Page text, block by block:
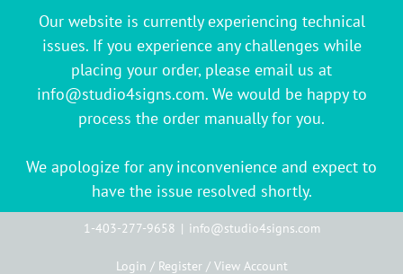
Our website is currently experiencing technical
issues. If you experience any challenges while
placing your order, please email us at
info@studio4signs.com. We would be happy to
process the order manually for you.
We apologize for any inconvenience and expect to
have the issue resolved shortly.
1-403-277-9658 | info@studio4signs.com
Login / Register / View Account